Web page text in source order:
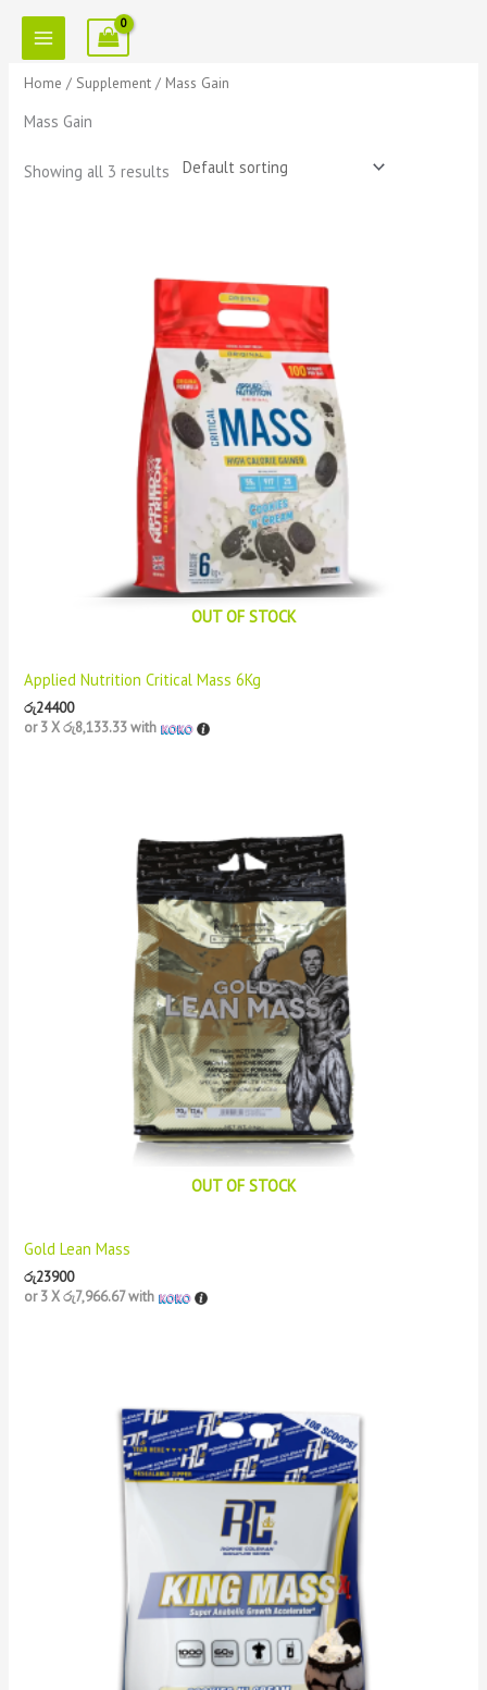
content
Home /Supplement / Mass Gain
Mass Gain
Showing all 3 results
OUT OF STOCK
Applied Nutrition Critical Mass 6Kg
රු24400
or 3 Xරු8,133.33with
OUT OF STOCK
Gold Lean Mass
රු23900
or 3 Xරු7,966.67with